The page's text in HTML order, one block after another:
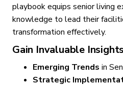
playbook equips senior living
knowledge to lead their
transformation effectively.
Gain Invaluable
Emerging Trends in
Strategic